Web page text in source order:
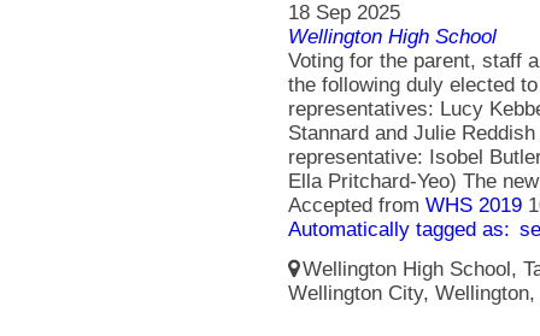
18 Sep 2025
Wellington High School
Voting for the parent, staff
the following duly elected
representatives: Lucy
Stannard and Julie
representative: Isobel
Ella Pritchard-Yeo) The
Accepted from WHS 2019
Automatically tagged as:
Wellington High School,
Wellington City,